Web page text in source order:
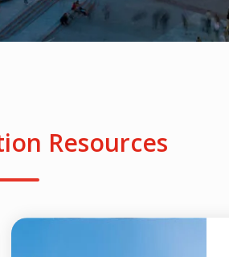
Resources